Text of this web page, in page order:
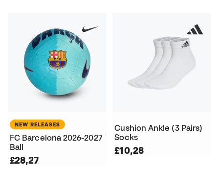
NEW RELEASES
FC Barcelona 2026-2027
Ball
£28,27
Cushion Ankle (3 Pairs)
Socks
£10,28